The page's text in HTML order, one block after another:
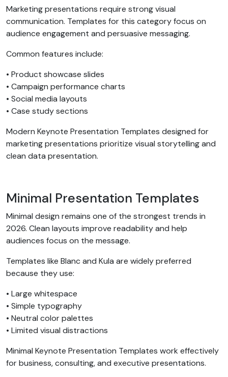
Marketing presentations require strong visual
communication. Templates for this category focus on
audience engagement and persuasive messaging.
Common features include:
• Product showcase slides
• Campaign performance charts
• Social media layouts
• Case study sections
Modern Keynote Presentation Templates designed for
marketing presentations prioritize visual storytelling and
clean data presentation.
Minimal Presentation Templates
Minimal design remains one of the strongest trends in
2026. Clean layouts improve readability and help
audiences focus on the message.
Templates like Blanc and Kula are widely preferred
because they use:
• Large whitespace
• Simple typography
• Neutral color palettes
• Limited visual distractions
Minimal Keynote Presentation Templates work effectively
for business, consulting, and executive presentations.